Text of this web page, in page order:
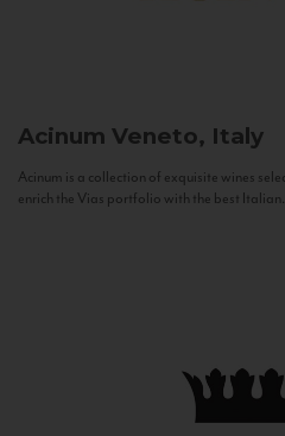
Acinum Veneto, Italy
Acinum is a collection of exquisite wines
enrich the Vias portfolio with the best